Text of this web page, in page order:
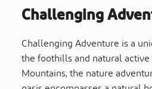
Challenging
Challenging Adventure is a
the foothills and natural
Mountains, the nature